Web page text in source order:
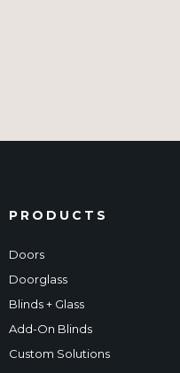
PRODUCTS
Doors
Doorglass
Blinds + Glass
Add-On Blinds
Custom Solutions